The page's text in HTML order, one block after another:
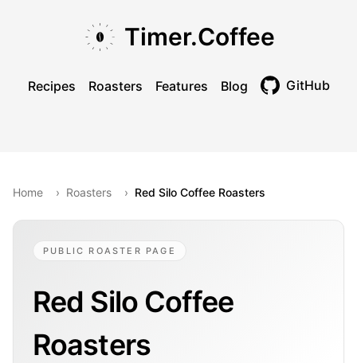
Timer.Coffee
Recipes Roasters Features Blog GitHub
Home › Roasters › Red Silo Coffee Roasters
PUBLIC ROASTER PAGE
Red Silo Coffee
Roasters